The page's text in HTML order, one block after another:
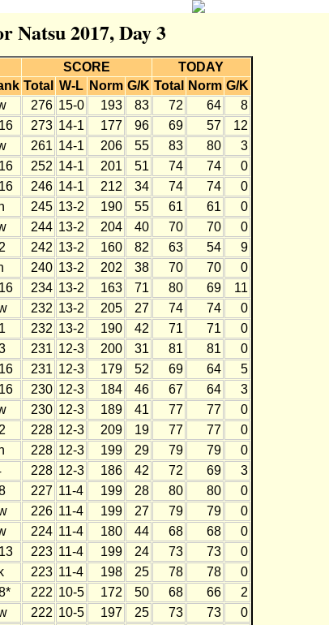
Natsu 2017, Day 3
SCORE
TODAY
Total W-L Norm G/K Total Norm G/K
276 15-0 193 83 72 64
8
273 14-1 177 96 69 57
12
261 14-1 206 55 83 80
3
252 14-1 201 51 74 74
0
246 14-1 212 34 74 74
0
245 13-2 190 55 61 61
0
244 13-2 204 40 70 70
0
242 13-2 160 82 63 54
9
240 13-2 202 38 70 70
0
234 13-2 163 71 80 69
11
232 13-2 205 27 74 74
0
232 13-2 190 42 71 71
0
231 12-3 200 31 81 81
0
231 12-3 179 52 69 64
5
230 12-3 184 46 67 64
3
230 12-3 189 41 77 77
0
228 12-3 209 19 77 77
0
228 12-3 199 29 79 79
0
228 12-3 186 42 72 69
3
227 11-4 199 28 80 80
0
226 11-4 199 27 79 79
0
224 11-4 180 44 68 68
0
223 11-4 199 24 73 73
0
223 11-4 198 25 78 78
0
222 10-5 172 50 68 66
2
222 10-5 197 25 73 73
0